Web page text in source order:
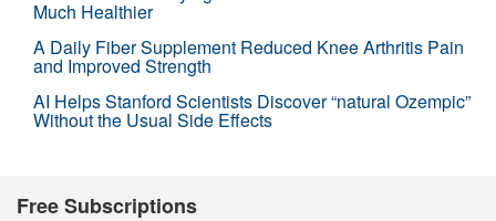
Much Healthier
A Daily Fiber Supplement Reduced Knee Arthritis Pain
and Improved Strength
AI Helps Stanford Scientists Discover “natural Ozempic”
Without the Usual Side Effects
Free Subscriptions